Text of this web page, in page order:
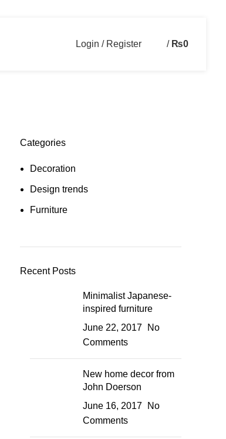
Login / Register / ₨0
Categories
Decoration
Design trends
Furniture
Recent Posts
Minimalist Japanese-
inspired furniture
June 22, 2017
No
Comments
New home decor from
John Doerson
June 16, 2017
No
Comments